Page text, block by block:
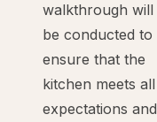
walkthrough will
be conducted to
ensure that the
kitchen meets all
expectations and